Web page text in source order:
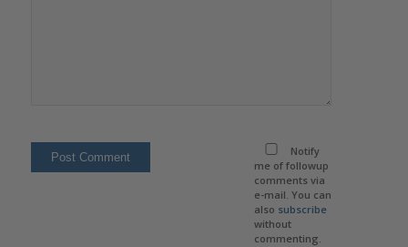
Notify
me of followup
comments via
e-mail. You can
also subscribe
without
commenting.